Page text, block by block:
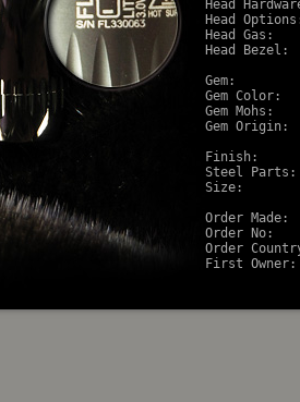
Head
Head
Head Gas:
Head Bezel:
Gem:
Gem Color:
Gem Mohs:
Gem Origin:
Finish:
Steel Parts:
Size:
Order
Order No:
Order